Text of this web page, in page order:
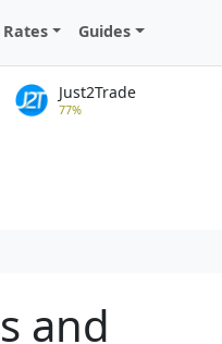
Rates Guides
Just2Trade
77%
and